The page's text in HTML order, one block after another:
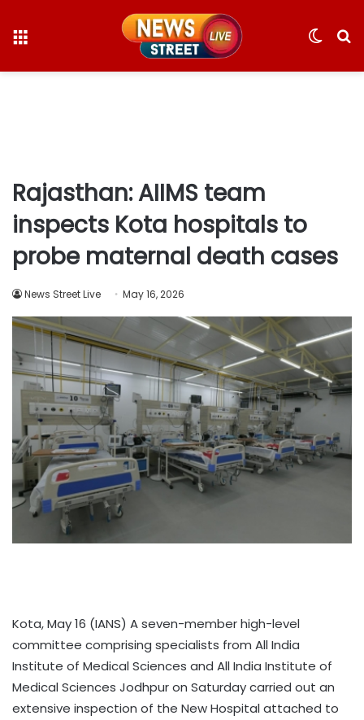
Switch
Rajasthan: AIIMS team
inspects Kota hospitals to
probe maternal death cases
News Street Live May 16, 2026
Kota, May 16 (IANS) A seven-member high-level
committee comprising specialists from All India
Institute of Medical Sciences and All India Institute of
Medical Sciences Jodhpur on Saturday carried out an
extensive inspection of the New Hospital attached to